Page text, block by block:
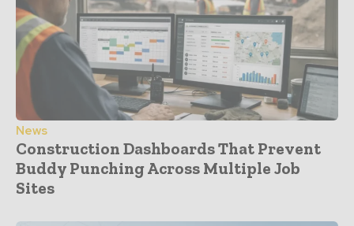
News
Construction Dashboards That Prevent
Buddy Punching Across Multiple Job
Sites